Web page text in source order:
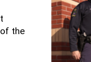
the